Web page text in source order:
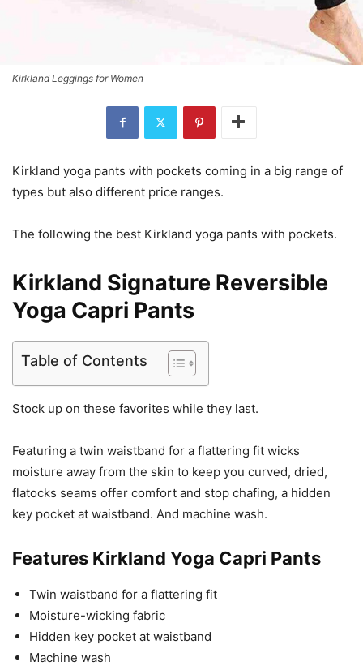
Kirkland Leggings for Women
Kirkland yoga pants with pockets coming in a big range of
types but also different price ranges.
The following the best Kirkland yoga pants with pockets.
Kirkland Signature Reversible
Yoga Capri Pants
Table of Contents
Stock up on these favorites while they last.
Featuring a twin waistband for a flattering fit wicks
moisture away from the skin to keep you curved, dried,
flatocks seams offer comfort and stop chafing, a hidden
key pocket at waistband. And machine wash.
Features Kirkland Yoga Capri Pants
Twin waistband for a flattering fit
Moisture-wicking fabric
Hidden key pocket at waistband
Machine wash